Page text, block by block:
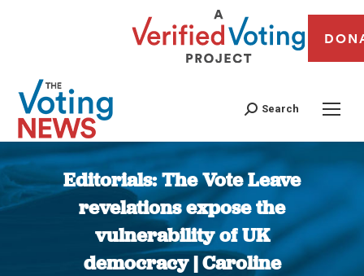
Search
Editorials: The Vote Leave
revelations expose the
vulnerability of UK
democracy | Caroline